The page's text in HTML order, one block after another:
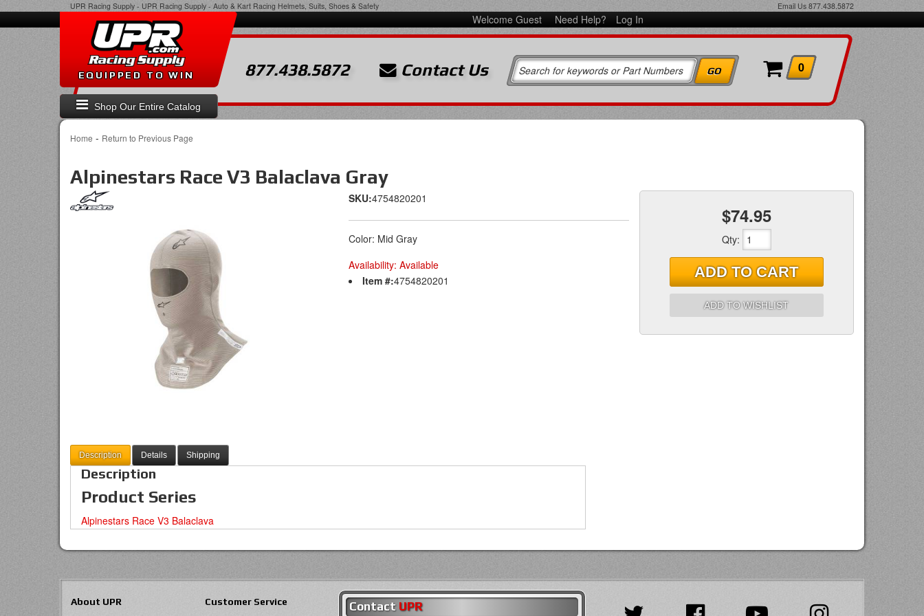
UPR Racing Supply - UPR Racing Supply - Auto & Kart Racing Helmets, Suits, Shoes & Safety Email Us 877.438.5872
Welcome Guest Need Help? Log In
Shop Our Entire Catalog
EQUIPPED TO WIN 877.438.5872 Contact Us 0
Home - Return to Previous Page
Alpinestars Race V3 Balaclava Gray
SKU:4754820201
Color: Mid Gray
Availability: Available
Item #:4754820201
$74.95
Qty:
ADD TO CART
ADD TO WISHLIST
Description Details Shipping
Description
Product Series
Alpinestars Race V3 Balaclava
About UPR Customer Service Contact UPR